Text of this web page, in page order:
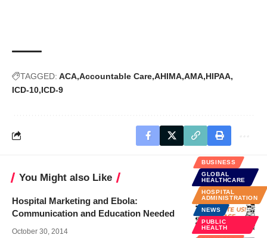
TAGGED: ACA Accountable Care AHIMA AMA HIPAA
ICD-10 ICD-9
You Might also Like
BUSINESS
GLOBAL
HEALTHCARE
HOSPITAL
ADMINISTRATION
NEWS
PUBLIC
HEALTH
Hospital Marketing and Ebola:
Communication and Education Needed
October 30, 2014